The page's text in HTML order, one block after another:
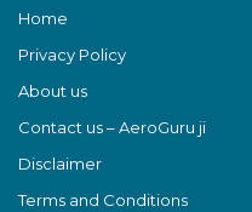
Home
Privacy Policy
About us
Contact us – AeroGuru ji
Disclaimer
Terms and Conditions